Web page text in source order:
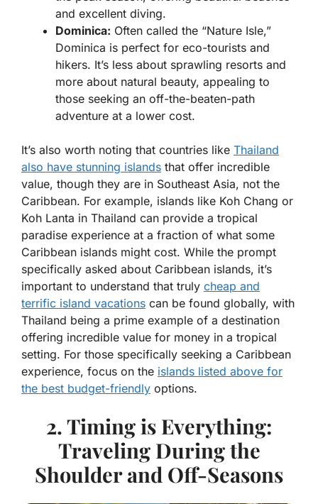
and excellent diving.
Dominica: Often called the “Nature Isle,”
Dominica is perfect for eco-tourists and
hikers. It’s less about sprawling resorts and
more about natural beauty, appealing to
those seeking an off-the-beaten-path
adventure at a lower cost.
It’s also worth noting that countries like Thailand
also have stunning islands that offer incredible
value, though they are in Southeast Asia, not the
Caribbean. For example, islands like Koh Chang or
Koh Lanta in Thailand can provide a tropical
paradise experience at a fraction of what some
Caribbean islands might cost. While the prompt
specifically asked about Caribbean islands, it’s
important to understand that truly cheap and
terrific island vacations can be found globally, with
Thailand being a prime example of a destination
offering incredible value for money in a tropical
setting. For those specifically seeking a Caribbean
experience, focus on the islands listed above for
the best budget-friendly options.
2. Timing is Everything:
Traveling During the
Shoulder and Off-Seasons